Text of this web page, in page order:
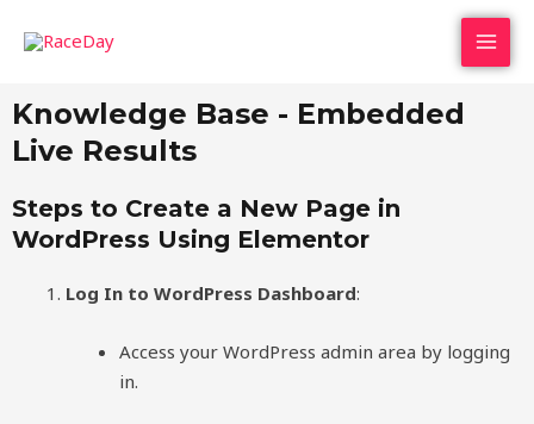
Knowledge Base - Embedded
Live Results
Steps to Create a New Page in
WordPress Using Elementor
Log In to WordPress Dashboard:
Access your WordPress admin area by logging
in.